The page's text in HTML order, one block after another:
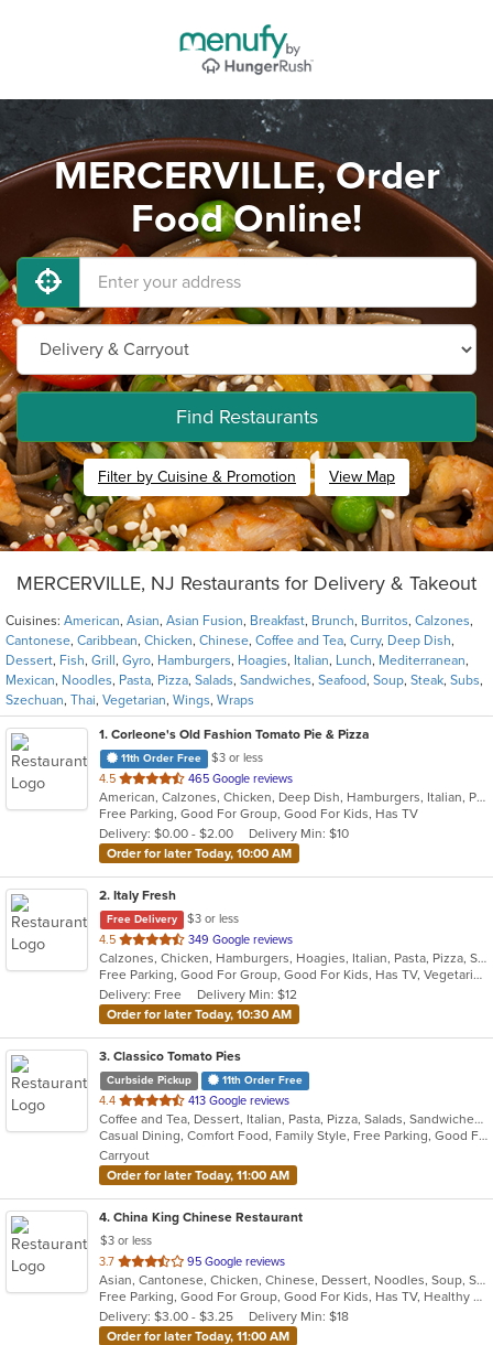
MERCERVILLE, Order
Food Online!
Find Restaurants
Filter by Cuisine & Promotion View Map
MERCERVILLE, NJ Restaurants for Delivery & Takeout
Cuisines: American, Asian, Asian Fusion, Breakfast, Brunch, Burritos, Calzones,
Cantonese, Caribbean, Chicken, Chinese, Coffee and Tea, Curry, Deep Dish,
Dessert, Fish, Grill , Gyro, Hamburgers, Hoagies, Italian, Lunch, Mediterranean,
Mexican, Noodles, Pasta, Pizza, Salads, Sandwiches, Seafood, Soup, Steak, Subs,
Szechuan, Thai, Vegetarian, Wings, Wraps
1. Corleone's Old Fashion Tomato Pie & Pizza
11th Order Free
$3 or less
4.5 out
of
5
stars.
465 Google reviews
American, Calzones, Chicken, Deep Dish, Hamburgers, Italian, Pasta, Pizza, Salads, Sandwiches, Soup
Free Parking, Good For Group, Good For Kids, Has TV
Delivery: $0.00 - $2.00
Delivery Min: $10
Order for later Today, 10:00 AM
2. Italy Fresh
Free Delivery
$3 or less
4.5 out
of
5
stars.
349 Google reviews
Calzones, Chicken, Hamburgers, Hoagies, Italian, Pasta, Pizza, Salads, Sandwiches, Seafood, Soup, Subs, Wings, Wraps
Free Parking, Good For Group, Good For Kids, Has TV, Vegetarian Options
Delivery: Free
Delivery Min: $12
Order for later Today, 10:30 AM
3. Classico Tomato Pies
Curbside Pickup 11th Order Free
4.4 out
of
5
stars.
413 Google reviews
Coffee and Tea, Dessert, Italian, Pasta, Pizza, Salads, Sandwiches, Wraps
Casual Dining, Comfort Food, Family Style, Free Parking, Good For Group, Good For Kids, Vegetarian Options
Carryout
Order for later Today, 11:00 AM
4. China King Chinese Restaurant
$3 or less
3.7 out
of
5
stars.
95 Google reviews
Asian, Cantonese, Chicken, Chinese, Dessert, Noodles, Soup, Szechuan
Free Parking, Good For Group, Good For Kids, Has TV, Healthy Options, Vegetarian Options
Delivery: $3.00 - $3.25
Delivery Min: $18
Order for later Today, 11:00 AM